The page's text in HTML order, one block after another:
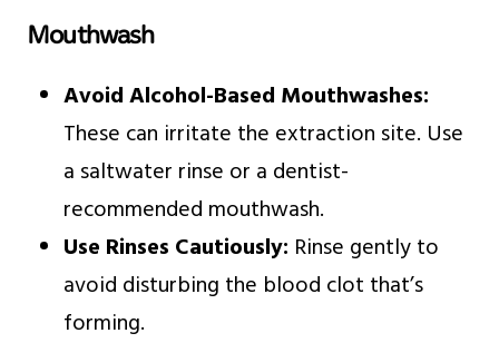
Mouthwash
Avoid Alcohol-Based Mouthwashes:
These can irritate the extraction site. Use
a saltwater rinse or a dentist-
recommended mouthwash.
Use Rinses Cautiously: Rinse gently to
avoid disturbing the blood clot that’s
forming.